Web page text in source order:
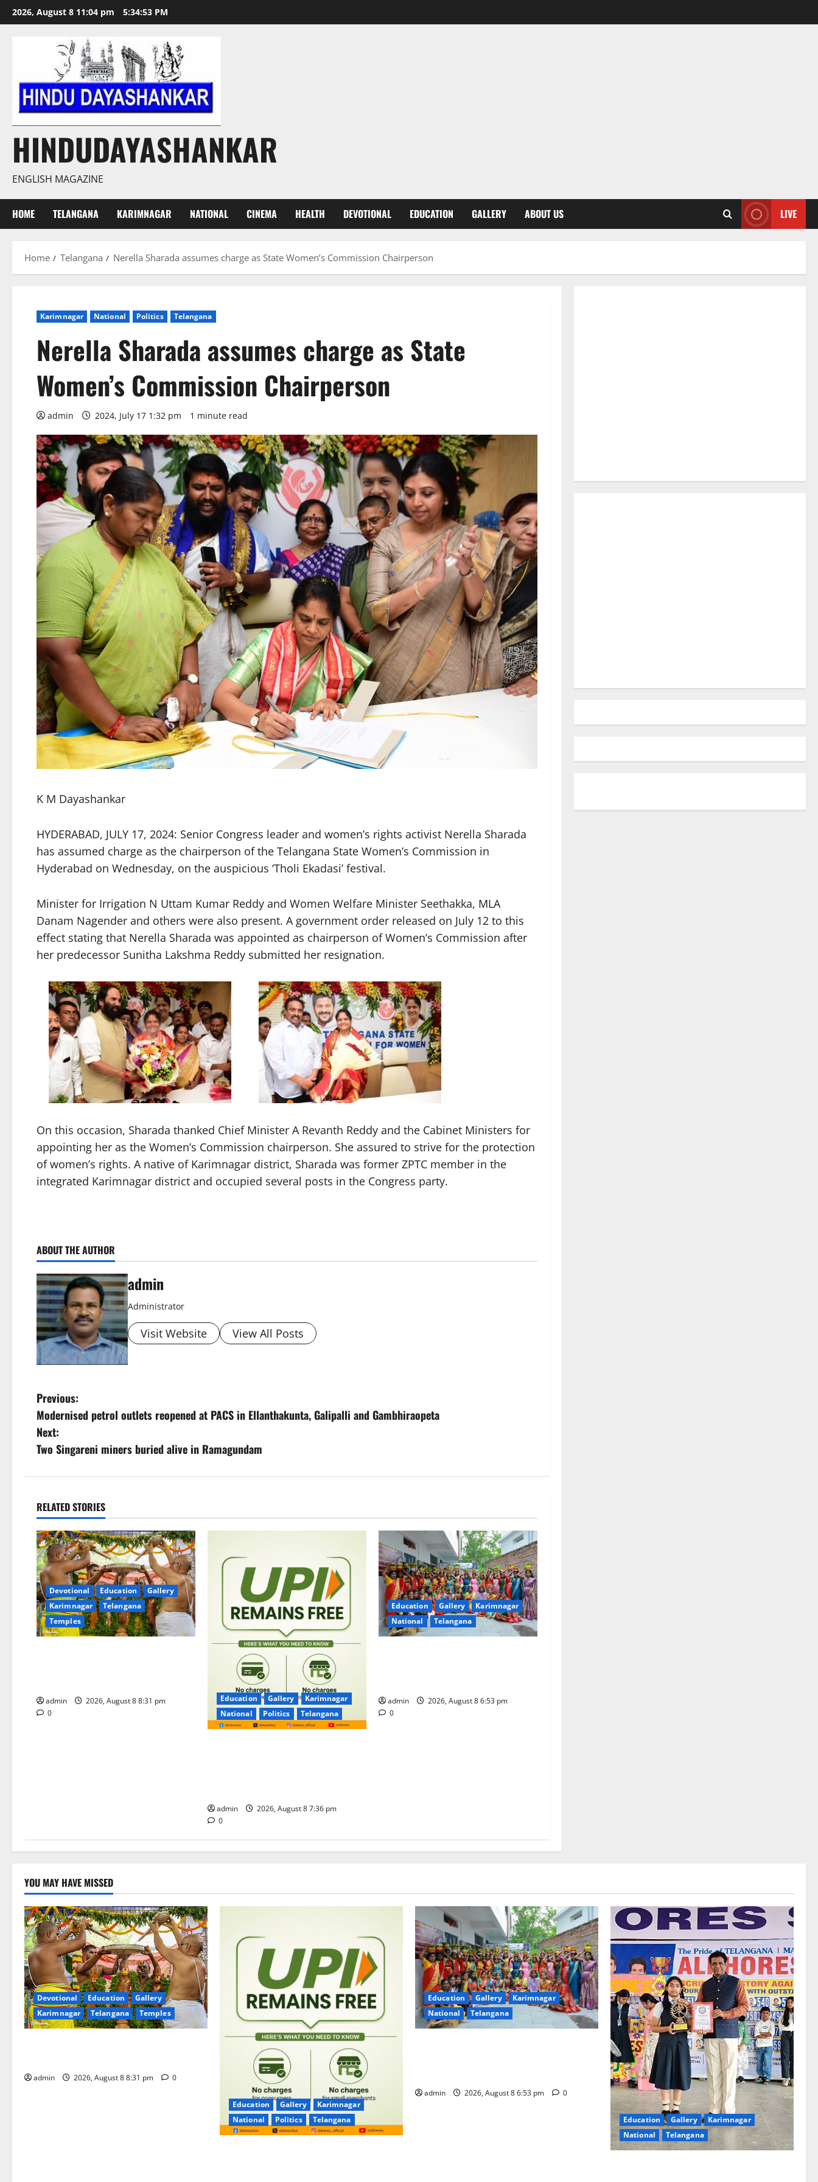
Skip
to
2026, August 8 11:04 pm 5:34:54 PM
HINDUDAYASHANKAR
ENGLISH MAGAZINE
HOME TELANGANA KARIMNAGAR NATIONAL CINEMA HEALTH DEVOTIONAL EDUCATION GALLERY ABOUT US LIVE
Home Telangana Nerella Sharada assumes charge as State Women’s Commission Chairperson
Karimnagar National Politics Telangana
Nerella Sharada assumes charge as State
Women’s Commission Chairperson
admin 2024, July 17 1:32 pm 1 minute read
K M Dayashankar
HYDERABAD, JULY 17, 2024: Senior Congress leader and women’s rights activist Nerella Sharada
has assumed charge as the chairperson of the Telangana State Women’s Commission in
Hyderabad on Wednesday, on the auspicious ‘Tholi Ekadasi’ festival.
Minister for Irrigation N Uttam Kumar Reddy and Women Welfare Minister Seethakka, MLA
Danam Nagender and others were also present. A government order released on July 12 to this
effect stating that Nerella Sharada was appointed as chairperson of Women’s Commission after
her predecessor Sunitha Lakshma Reddy submitted her resignation.
On this occasion, Sharada thanked Chief Minister A Revanth Reddy and the Cabinet Ministers for
appointing her as the Women’s Commission chairperson. She assured to strive for the protection
of women’s rights. A native of Karimnagar district, Sharada was former ZPTC member in the
integrated Karimnagar district and occupied several posts in the Congress party.
ABOUT THE AUTHOR
admin
Administrator
Visit Website View All Posts
P
o
s
n
a
v
i
g
a
o
Previous:
Modernised petrol outlets reopened at PACS in Ellanthakunta, Galipalli and Gambhiraopeta
Next:
Two Singareni miners buried alive in Ramagundam
RELATED STORIES
Devotional Education
Gallery
Karimnagar
Telangana
Temples
admin
2026, August 8 8:31 pm
0
Education Gallery
Karimnagar
National
Politics Telangana
admin
2026, August 8 7:36 pm
0
Education Gallery
Karimnagar
National
Telangana
admin
2026, August 8 6:53 pm
0
YOU MAY HAVE MISSED
Devotional Education
Gallery
Karimnagar
Telangana Temples
admin 2026, August 8 8:31 pm 0
Education Gallery
Karimnagar
National
Politics Telangana
Education Gallery
Karimnagar
National
Telangana
admin 2026, August 8 6:53 pm 0
Education Gallery
Karimnagar
National
Telangana